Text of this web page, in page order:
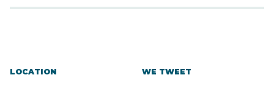
LOCATION WE TWEET